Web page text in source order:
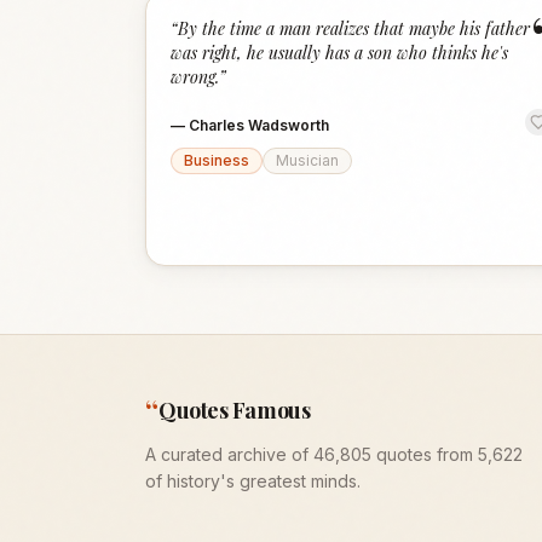
“By the time a man realizes that maybe his father
was right, he usually has a son who thinks he's
wrong.”
— Charles Wadsworth
Business
Musician
“Quotes Famous
A curated archive of 46,805 quotes from 5,622
of history's greatest minds.